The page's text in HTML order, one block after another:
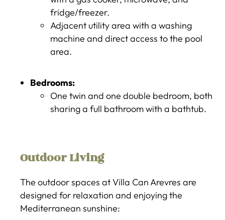
fridge/freezer.
Adjacent utility area with a washing
machine and direct access to the pool
area.
Bedrooms:
One twin and one double bedroom, both
sharing a full bathroom with a bathtub.
Outdoor Living
The outdoor spaces at Villa Can Arevres are
designed for relaxation and enjoying the
Mediterranean sunshine: